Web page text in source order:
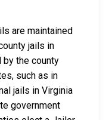
are maintained
jails in
by the county
such as in
jails in Virginia
government